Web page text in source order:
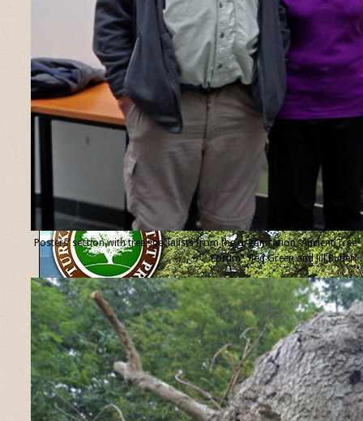
Posters’ section with tree specialists from the organisation “Ancient Tree
Forum”, Ted Green and Jill Butler.